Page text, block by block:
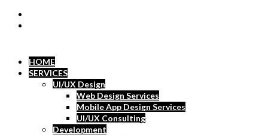
HOME
SERVICES
UI/UX Design
Web Design Services
Mobile App Design Services
UI/UX Consulting
Development